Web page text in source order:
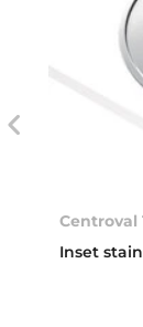
Centroval
Inset